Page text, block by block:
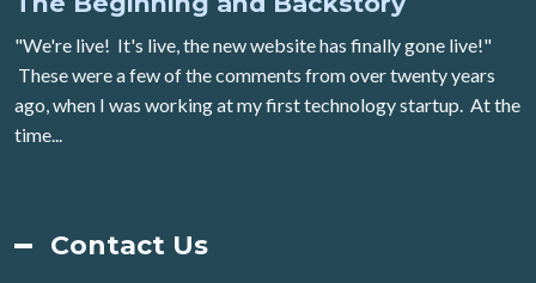
"We're live! It's live, the new website has finally gone live!"
These were a few of the comments from over twenty years
ago, when I was working at my first technology startup. At the
time...
Contact Us